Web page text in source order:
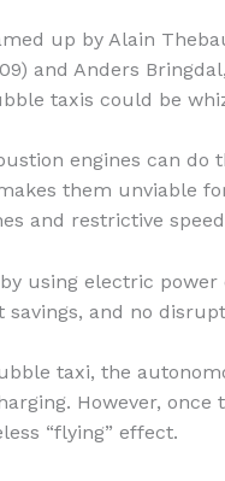
up by Alain
and Anders
taxis could be
engines can
them unviable
and restrictive
using electric
and no
taxi, the
However,
“flying” effect.